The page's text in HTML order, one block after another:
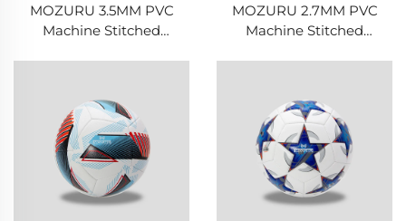
MOZURU 3.5MM PVC
Machine Stitched
MOZURU 2.7MM PVC
Machine Stitched